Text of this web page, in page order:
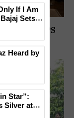
10 NDPS
If I Am
Sets
Heard by
Star”:
Silver at